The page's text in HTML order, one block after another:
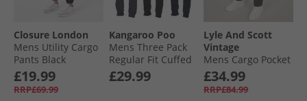
Closure London
Mens Utility Cargo
Pants Black
£19.99
RRP£69.99
Kangaroo Poo
Mens Three Pack
Regular Fit Cuffed
Fleece Joggers
Black/​Navy/​Magnet
£29.99
Lyle And Scott
Vintage
Mens Cargo Pocket
Trousers Gunmetal
£34.99
RRP£84.99